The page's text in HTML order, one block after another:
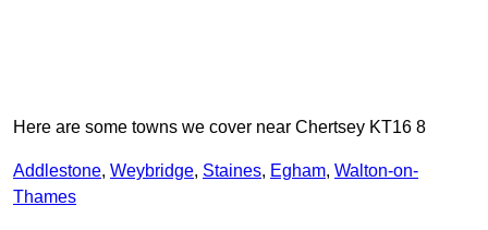
Here are some towns we cover near Chertsey KT16 8
Addlestone, Weybridge, Staines, Egham, Walton-on-
Thames